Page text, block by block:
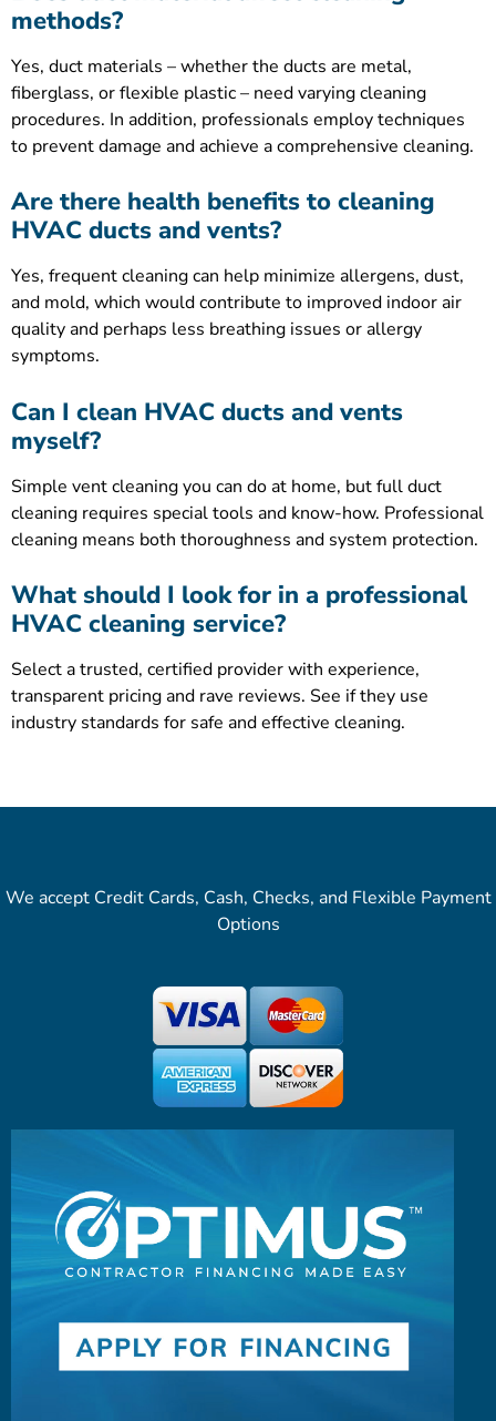
methods?
Yes, duct materials – whether the ducts are metal,
fiberglass, or flexible plastic – need varying cleaning
procedures. In addition, professionals employ techniques
to prevent damage and achieve a comprehensive cleaning.
Are there health benefits to cleaning
HVAC ducts and vents?
Yes, frequent cleaning can help minimize allergens, dust,
and mold, which would contribute to improved indoor air
quality and perhaps less breathing issues or allergy
symptoms.
Can I clean HVAC ducts and vents
myself?
Simple vent cleaning you can do at home, but full duct
cleaning requires special tools and know-how. Professional
cleaning means both thoroughness and system protection.
What should I look for in a professional
HVAC cleaning service?
Select a trusted, certified provider with experience,
transparent pricing and rave reviews. See if they use
industry standards for safe and effective cleaning.
We accept Credit Cards, Cash, Checks, and Flexible Payment
Options